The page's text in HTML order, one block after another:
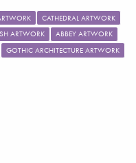
CATHEDRAL ARTWORK
ARTWORK
ABBEY ARTWORK
GOTHIC ARCHITECTURE ARTWORK